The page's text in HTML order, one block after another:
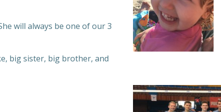
will always be one of our 3
big sister, big brother, and